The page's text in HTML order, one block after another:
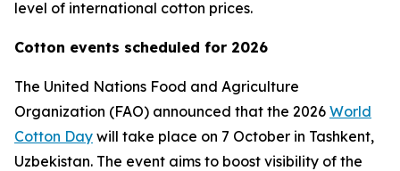
level of international cotton prices.
Cotton events scheduled for 2026
The United Nations Food and Agriculture
Organization (FAO) announced that the 2026 World
Cotton Day will take place on 7 October in Tashkent,
Uzbekistan. The event aims to boost visibility of the